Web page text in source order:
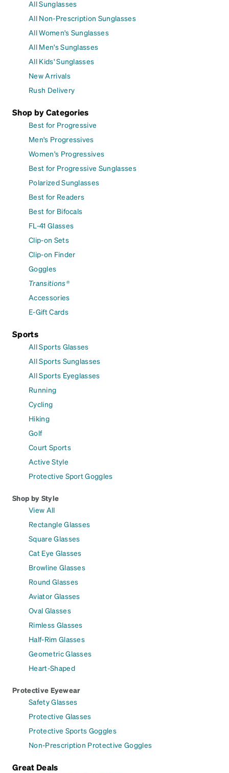
All Sunglasses
All Non-Prescription Sunglasses
All Women's Sunglasses
All Men's Sunglasses
All Kids' Sunglasses
New Arrivals
Rush Delivery
Shop by Categories
Best for Progressive
Men's Progressives
Women's Progressives
Best for Progressive Sunglasses
Polarized Sunglasses
Best for Readers
Best for Bifocals
FL-41 Glasses
Clip-on Sets
Clip-on Finder
Goggles
Transitions®
Accessories
E-Gift Cards
Sports
All Sports Glasses
All Sports Sunglasses
All Sports Eyeglasses
Running
Cycling
Hiking
Golf
Court Sports
Active Style
Protective Sport Goggles
Shop by Style
View All
Rectangle Glasses
Square Glasses
Cat Eye Glasses
Browline Glasses
Round Glasses
Aviator Glasses
Oval Glasses
Rimless Glasses
Half-Rim Glasses
Geometric Glasses
Heart-Shaped
Protective Eyewear
Safety Glasses
Protective Glasses
Protective Sports Goggles
Non-Prescription Protective Goggles
Great Deals